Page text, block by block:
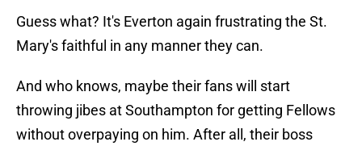
Guess what? It's Everton again frustrating the St.
Mary's faithful in any manner they can.
And who knows, maybe their fans will start
throwing jibes at Southampton for getting Fellows
without overpaying on him. After all, their boss